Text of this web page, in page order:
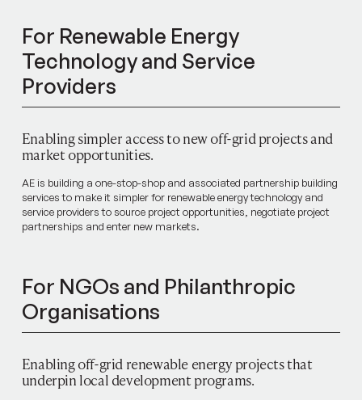
For Renewable Energy
Technology and Service
Providers
Enabling simpler access to new off-grid projects and
market opportunities.
AE is building a one-stop-shop and associated partnership building
services to make it simpler for renewable energy technology and
service providers to source project opportunities, negotiate project
partnerships and enter new markets.
For NGOs and Philanthropic
Organisations
Enabling off-grid renewable energy projects that
underpin local development programs.